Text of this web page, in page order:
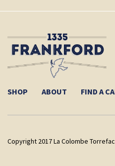
SHOP ABOUT FIND A
Copyright 2017 La Colombe